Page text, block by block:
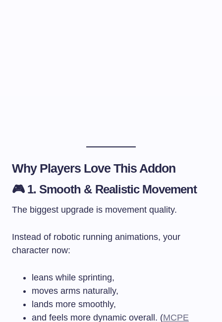
Why Players Love This Addon
🎮 1. Smooth & Realistic Movement
The biggest upgrade is movement quality.
Instead of robotic running animations, your
character now:
leans while sprinting,
moves arms naturally,
lands more smoothly,
and feels more dynamic overall. (MCPE